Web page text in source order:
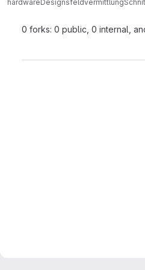
0 forks: 0 public, 0 internal,